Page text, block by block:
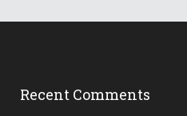
Recent Comments